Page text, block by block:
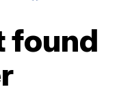
found